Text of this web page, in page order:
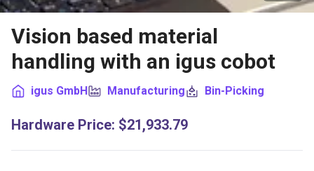
Vision based material
handling with an igus cobot
igus GmbH Manufacturing Bin-Picking
Hardware Price: $21,933.79